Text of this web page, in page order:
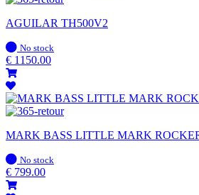
AGUILAR TH500V2
In
stock
No stock
€ 1150.00
MARK BASS LITTLE MARK
In
stock
No stock
€ 799.00